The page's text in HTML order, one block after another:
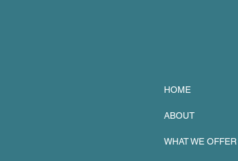
HOME
ABOUT
WHAT WE OFFER